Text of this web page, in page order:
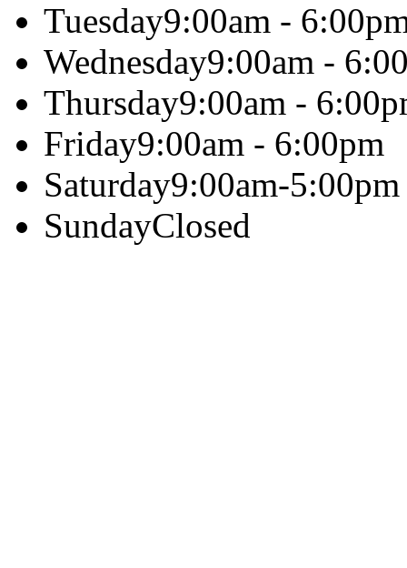
Tuesday9:00am -
Wednesday9:00am -
Thursday9:00am -
Friday9:00am - 6:00pm
Saturday9:00am-5:00pm
SundayClosed